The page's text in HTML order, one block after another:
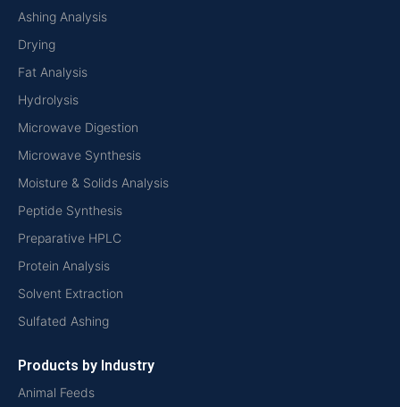
Ashing Analysis
Drying
Fat Analysis
Hydrolysis
Microwave Digestion
Microwave Synthesis
Moisture & Solids Analysis
Peptide Synthesis
Preparative HPLC
Protein Analysis
Solvent Extraction
Sulfated Ashing
Products by Industry
Animal Feeds